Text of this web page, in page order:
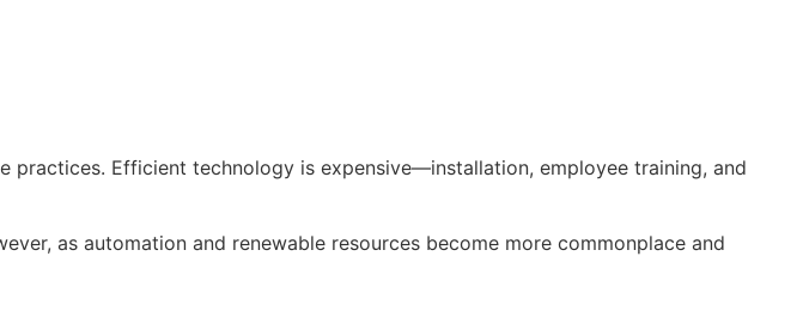
practices. Efficient technology is expensive—installation, employee training, and
as automation and renewable resources become more commonplace and